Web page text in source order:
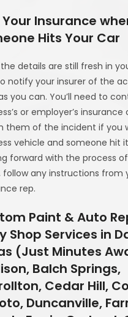
Insurance
Hits Your Car
details are still fresh in
notify your insurer of the
you can. You’ll need to
or employer’s
them of the incident if you
vehicle and someone hit
forward with the process
follow any instructions from
rep.
Paint & Auto
Shop Services in
(Just Minutes
Balch Springs,
Cedar Hill,
Duncanville,